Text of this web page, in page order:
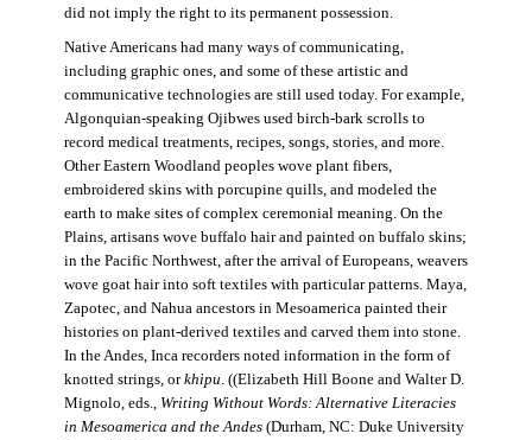
did not imply the right to its permanent possession.
Native Americans had many ways of communicating,
including graphic ones, and some of these artistic and
communicative technologies are still used today. For example,
Algonquian-speaking Ojibwes used birch-bark scrolls to
record medical treatments, recipes, songs, stories, and more.
Other Eastern Woodland peoples wove plant fibers,
embroidered skins with porcupine quills, and modeled the
earth to make sites of complex ceremonial meaning. On the
Plains, artisans wove buffalo hair and painted on buffalo skins;
in the Pacific Northwest, after the arrival of Europeans, weavers
wove goat hair into soft textiles with particular patterns. Maya,
Zapotec, and Nahua ancestors in Mesoamerica painted their
histories on plant-derived textiles and carved them into stone.
In the Andes, Inca recorders noted information in the form of
knotted strings, orkhipu . ((Elizabeth Hill Boone and Walter D.
Mignolo, eds., Writing Without Words: Alternative Literacies
in Mesoamerica and the Andes(Durham, NC: Duke University